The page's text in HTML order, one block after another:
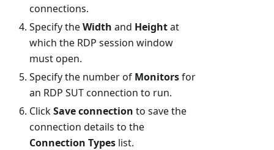
connections.
Specify theWidth and Heightat
which the RDP session window
must open.
Specify the number of Monitorsfor
an RDP SUT connection to run.
ClickSave connection to save the
connection details to the
Connection Types list.